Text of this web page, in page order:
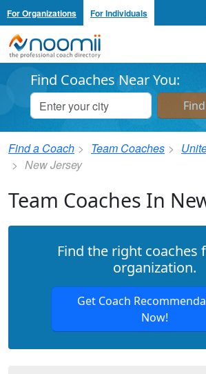
For Organizations For Individuals
Noomii the Professional Coach
Find Coaches Near You:
Find a Coach Team Coaches
New Jersey
Team Coaches In
Find the right coaches
organization.
Get Coach
Now!